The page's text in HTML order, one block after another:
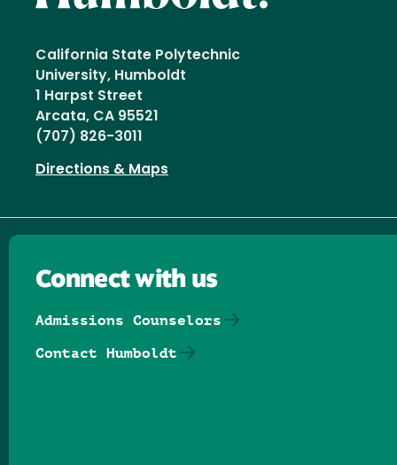
California State Polytechnic
University, Humboldt
1 Harpst Street
Arcata, CA 95521
(707) 826-3011
Directions & Maps
Connect with us
Admissions Counselors
Contact Humboldt